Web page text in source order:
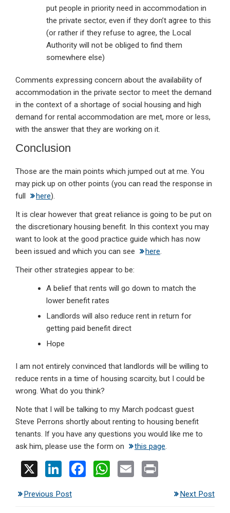
put people in priority need in accommodation in
the private sector, even if they don’t agree to this
(or rather if they refuse to agree, the Local
Authority will not be obliged to find them
somewhere else)
Comments expressing concern about the availability of
accommodation in the private sector to meet the demand
in the context of a shortage of social housing and high
demand for rental accommodation are met, more or less,
with the answer that they are working on it.
Conclusion
Those are the main points which jumped out at me. You
may pick up on other points (you can read the response in
full
here).
It is clear however that great reliance is going to be put on
the discretionary housing benefit. In this context you may
want to look at the good practice guide which has now
been issued and which you can see
here.
Their other strategies appear to be:
A belief that rents will go down to match the
lower benefit rates
Landlords will also reduce rent in return for
getting paid benefit direct
Hope
I am not entirely convinced that landlords will be willing to
reduce rents in a time of housing scarcity, but I could be
wrong. What do you think?
Note that I will be talking to my March podcast guest
Steve Perrons shortly about renting to housing benefit
tenants. If you have any questions you would like me to
ask him, please use the form on
this page.
X
Li
ke
F
W
E
Previous Post Next Post